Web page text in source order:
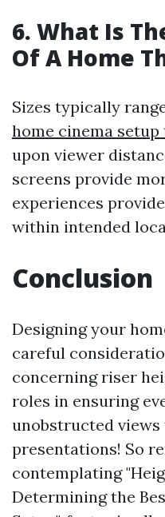
6. What Is
Of A Home
Sizes typically
home cinema setup
upon viewer
screens provide
experiences
within intended
Conclusion
Designing your
careful
concerning riser
roles in ensuring
unobstructed
presentations! So
contemplating
Determining the